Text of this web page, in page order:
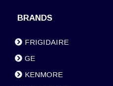
BRANDS
FRIGIDAIRE
GE
KENMORE